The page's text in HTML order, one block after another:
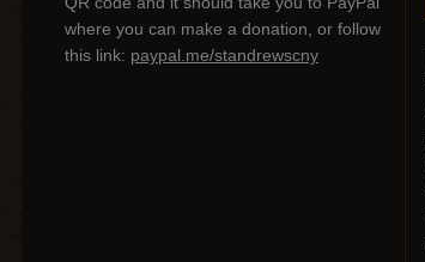
where you can make a donation, or follow
this link: paypal.me/standrewscny